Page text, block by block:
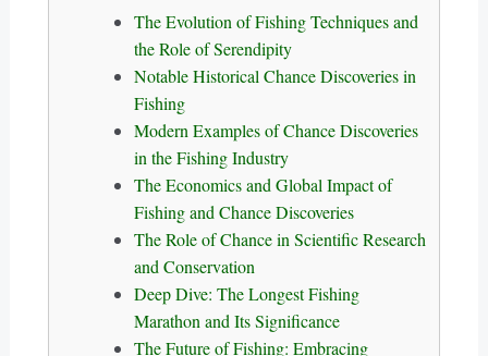
The Evolution of Fishing Techniques and
the Role of Serendipity
Notable Historical Chance Discoveries in
Fishing
Modern Examples of Chance Discoveries
in the Fishing Industry
The Economics and Global Impact of
Fishing and Chance Discoveries
The Role of Chance in Scientific Research
and Conservation
Deep Dive: The Longest Fishing
Marathon and Its Significance
The Future of Fishing: Embracing